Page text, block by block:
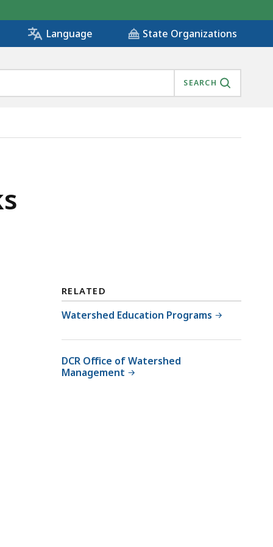
Language State Organizations
SEARCH
RELATED
Watershed Education Programs
DCR Office of Watershed
Management